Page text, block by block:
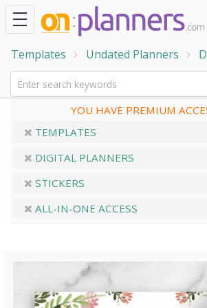
Templates Undated Planners
YOU HAVE PREMIUM
TEMPLATES
DIGITAL PLANNERS
STICKERS
ALL-IN-ONE ACCESS